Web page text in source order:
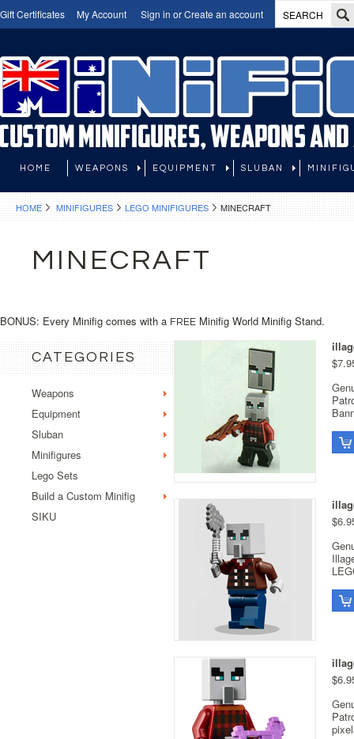
Gift Certificates My Account Sign in orCreate an account
HOME WEAPONS EQUIPMENT SLUBAN
HOME MINIFIGURES LEGO MINIFIGURES MINECRAFT
MINECRAFT
BONUS: Every Minifig comes with a FREE Minifig World Minifig Stand.
CATEGORIES
Weapons
Equipment
Sluban
Minifigures
Lego Sets
Build a Custom Minifig
SIKU